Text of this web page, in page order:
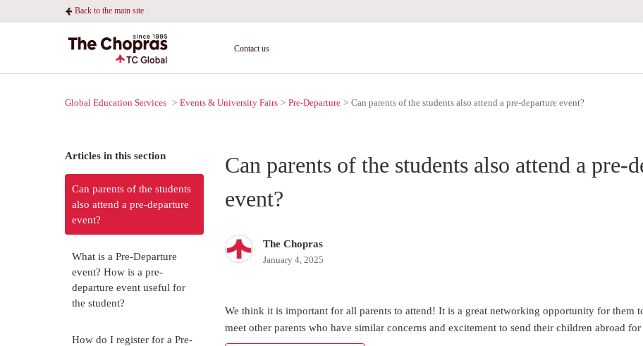
Back to the main site
Contact us
Global Education Services Events & University Fairs Pre-Departure Can parents of the students also attend a pre-departure event?
Articles in this section
Can parents of the students
also attend a pre-departure
event?
What is a Pre-Departure
event? How is a pre-
departure event useful for
the student?
How do I register for a Pre-
Can parents of the students also attend a pre-
event?
The Chopras
January 4, 2025
We think it is important for all parents to attend! It is a great networking opportunity for them
meet other parents who have similar concerns and excitement to send their children abroad